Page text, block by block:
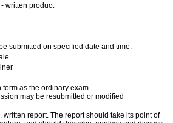
written product
submitted on specified date and time.
as the ordinary exam
may be resubmitted or modified
report. The report should take its point of